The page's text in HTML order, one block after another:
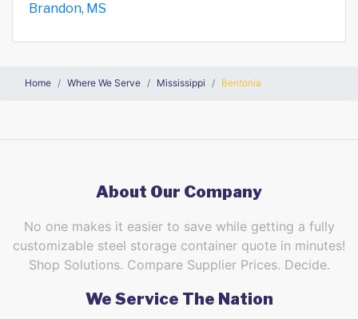
Brandon, MS
Home Where We Serve Mississippi Bentonia
About Our Company
No one makes it easier to save while getting a fully
customizable steel storage container quote in minutes!
Shop Solutions. Compare Supplier Prices. Decide.
We Service The Nation